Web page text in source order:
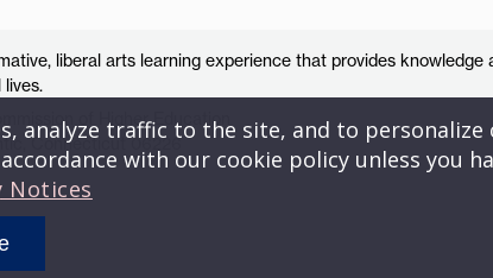
liberal arts learning experience that provides knowledge
of Higher Education
Connecticut 06226
analyze traffic to the site, and to
with our cookie policy unless you
Notices